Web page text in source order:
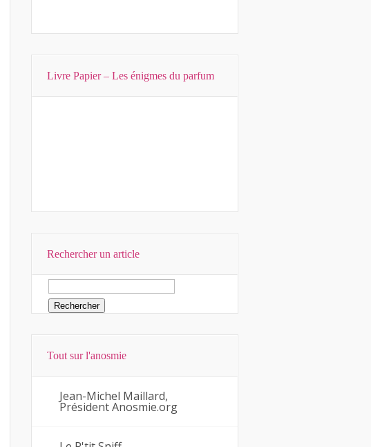
Podcast
Livre Papier – Les énigmes du parfum
Rechercher un article
Tout sur l'anosmie
Jean-Michel Maillard,
Président Anosmie.org